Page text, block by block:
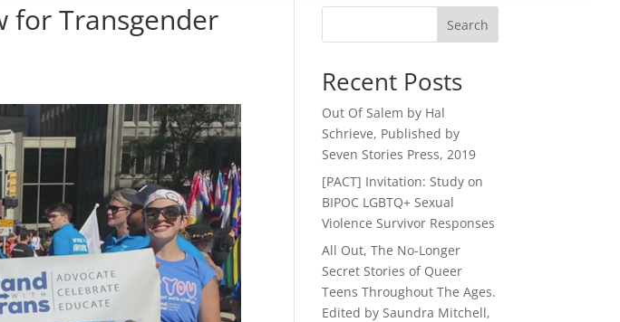
for Transgender Search
Recent Posts
Out Of Salem by Hal
Schrieve, Published by
Seven Stories Press, 2019
[PACT] Invitation: Study on
BIPOC LGBTQ+ Sexual
Violence Survivor Responses
All Out, The No-Longer
Secret Stories of Queer
Teens Throughout The Ages.
Edited by Saundra Mitchell,